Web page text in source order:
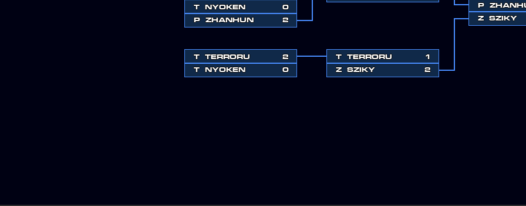
P
Z
SZIKY
T NYOKEN
0
P
ZHANHUN 2
T TERRORU
2
T
NYOKEN 0
T TERRORU
1
Z
SZIKY 2